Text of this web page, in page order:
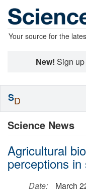
Your source for the
New! Sign
Science News
Agricultural
perceptions
Date:
March
SD